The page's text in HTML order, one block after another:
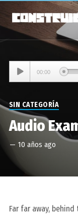
00:00
SIN CATEGORÍA
Audio
— 10 años ago
Far far away,